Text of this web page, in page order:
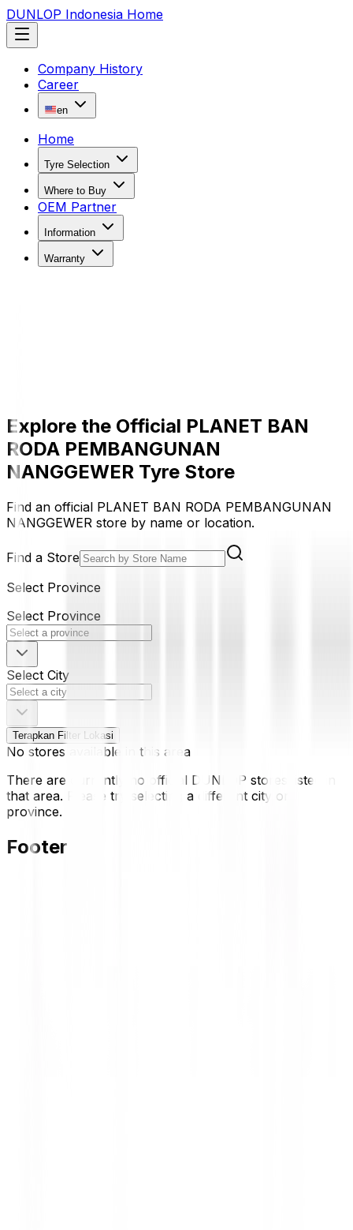
DUNLOP Indonesia Home
Company History
Career
en
Home
Tyre Selection
Where to Buy
OEM Partner
Information
Warranty
Explore the Official PLANET BAN
RODA PEMBANGUNAN
NANGGEWER Tyre Store
Find an official PLANET BAN RODA PEMBANGUNAN
NANGGEWER store by name or location.
Find a Store
Select Province
Select Province
Select City
Terapkan Filter Lokasi
No stores available in this area
There are currently no official DUNLOP stores listed in
that area. Please try selecting a different city or
province.
Footer